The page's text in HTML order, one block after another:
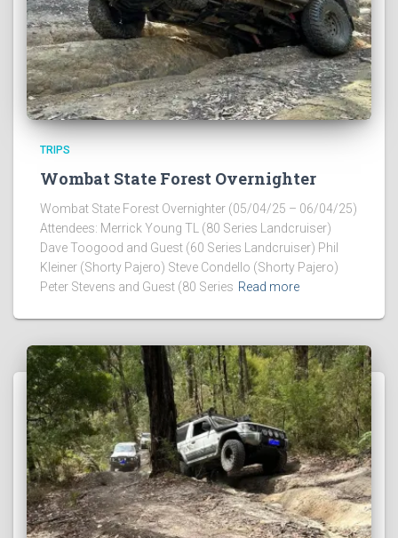
TRIPS
Wombat State Forest Overnighter
Wombat State Forest Overnighter (05/04/25 – 06/04/25)
Attendees: Merrick Young TL (80 Series Landcruiser)
Dave Toogood and Guest (60 Series Landcruiser) Phil
Kleiner (Shorty Pajero) Steve Condello (Shorty Pajero)
Peter Stevens and Guest (80 Series Read more